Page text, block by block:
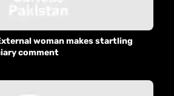
woman makes startling
comment